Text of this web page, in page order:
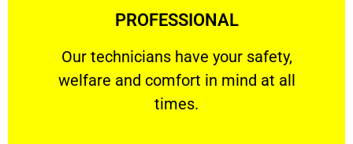
PROFESSIONAL
Our technicians have your safety,
welfare and comfort ​in mind at all
times.
PROFESSIONAL
Our technicians have your safety, welfare